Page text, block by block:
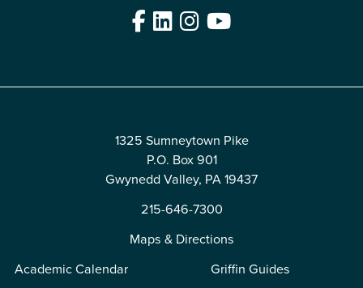
Facebook
LinkedIn
Instagram
YouTube
1325 Sumneytown Pike
P.O. Box 901
Gwynedd Valley, PA 19437
215-646-7300
Maps & Directions
Academic Calendar
Griffin Guides